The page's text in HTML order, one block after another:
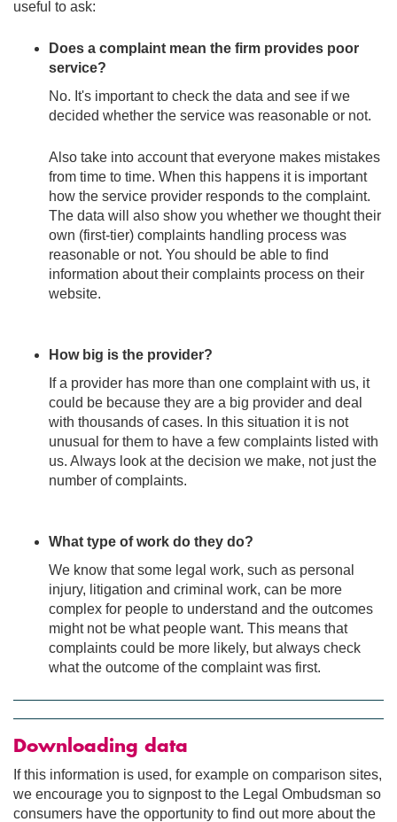
useful to ask:
Does a complaint mean the firm provides poor
service?
No. It's important to check the data and see if we
decided whether the service was reasonable or not.
Also take into account that everyone makes mistakes
from time to time. When this happens it is important
how the service provider responds to the complaint.
The data will also show you whether we thought their
own (first-tier) complaints handling process was
reasonable or not. You should be able to find
information about their complaints process on their
website.
How big is the provider?
If a provider has more than one complaint with us, it
could be because they are a big provider and deal
with thousands of cases. In this situation it is not
unusual for them to have a few complaints listed with
us. Always look at the decision we make, not just the
number of complaints.
What type of work do they do?
We know that some legal work, such as personal
injury, litigation and criminal work, can be more
complex for people to understand and the outcomes
might not be what people want. This means that
complaints could be more likely, but always check
what the outcome of the complaint was first.
Downloading data
If this information is used, for example on comparison sites,
we encourage you to signpost to the Legal Ombudsman so
consumers have the opportunity to find out more about the